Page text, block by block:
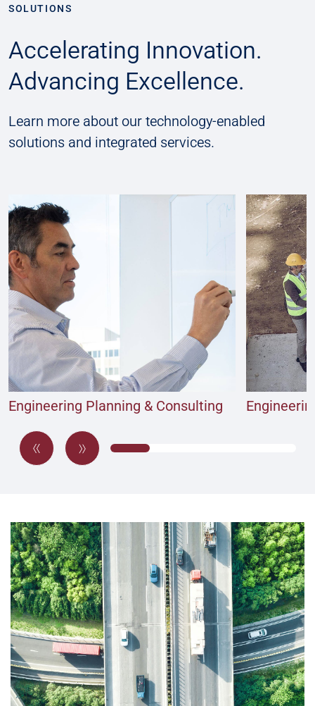
SOLUTIONS
Accelerating Innovation.
Advancing Excellence.
Learn more about our technology-enabled
solutions and integrated services.
Engineering Planning & Consulting